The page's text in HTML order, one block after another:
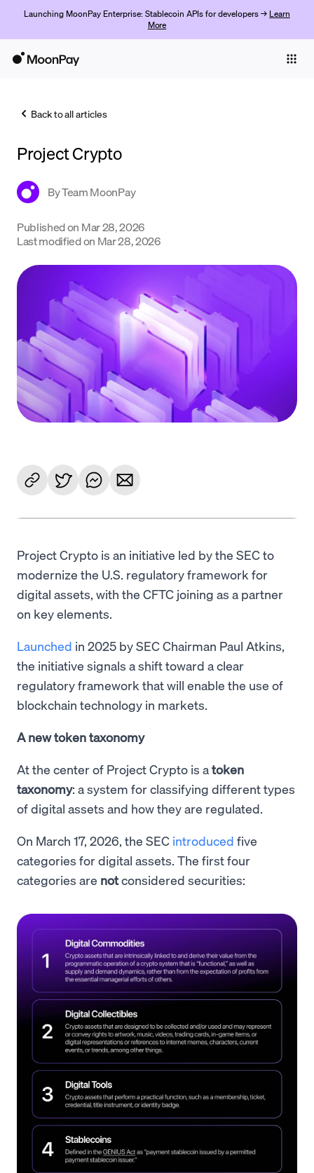
Launching MoonPay Enterprise: Stablecoin APIs for developers → Learn
More
Trade
Crypto Prices
Learn
Language
Commencer
Back to all articles
Project Crypto
ByTeam MoonPay
Published on Mar 28, 2026
Last modified on Mar 28, 2026
Project Crypto is an initiative led by the SEC to
modernize the U.S. regulatory framework for
digital assets, with the CFTC joining as a partner
on key elements.
Launched in 2025 by SEC Chairman Paul Atkins,
the initiative signals a shift toward a clear
regulatory framework that will enable the use of
blockchain technology in markets.
A new token taxonomy
At the center of Project Crypto is atoken
taxonomy: a system for classifying different types
of digital assets and how they are regulated.
On March 17, 2026, the SEC introduced five
categories for digital assets. The first four
categories are notconsidered securities: